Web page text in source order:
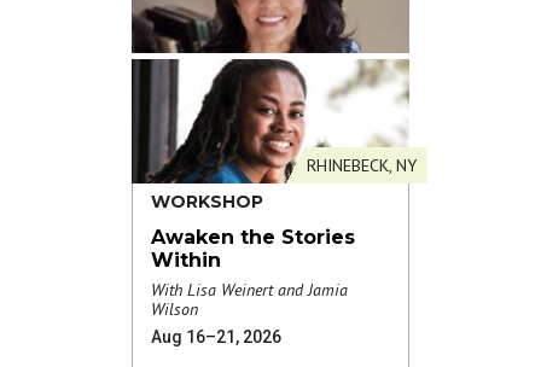
WORKSHOP
RHINEBECK, NY
Awaken the Stories
Within
With Lisa Weinert and Jamia
Wilson
Aug 16–21, 2026